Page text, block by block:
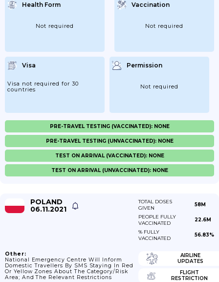
Health Form
Not required
Vaccination
Not required
Visa
Visa not required for 30
countries
Permission
Not required
PRE-TRAVEL TESTING (VACCINATED): NONE
PRE-TRAVEL TESTING (UNVACCINATED): NONE
TEST ON ARRIVAL (VACCINATED): NONE
TEST ON ARRIVAL (UNVACCINATED): NONE
POLAND
06.11.2021
TOTAL DOSES
GIVEN
58M
PEOPLE FULLY
VACCINATED
22.6M
% FULLY
VACCINATED
56.83%
Other:
National Emergency Centre Will Inform
Domestic Travellers By SMS Staying In Red
Or Yellow Zones About The Category/risk
Area; And The Relevant Restrictions
AIRLINE
UPDATES
FLIGHT
RESTRICTION